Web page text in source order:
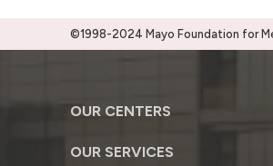
©1998-2024 Mayo Foundation for
OUR CENTERS
OUR SERVICES